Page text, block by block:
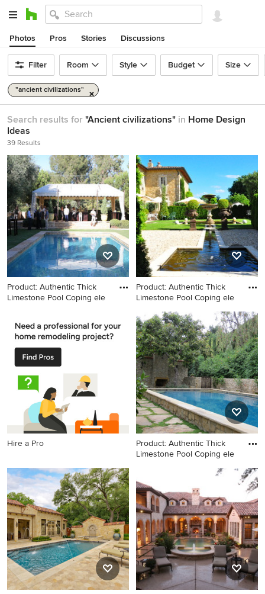
Photos Pros Stories Discussions
Filter Room Style Budget Size
"ancient civilizations"
Search results for "Ancient civilizations" in Home Design
Ideas
39 Results
Product: Authentic Thick
Limestone Pool Coping ele
backyard stone and
rectangular natural pool
design in Los Angeles
Product: Authentic Thick
Limestone Pool Coping ele
Inspiration for a large
mediterranean partial sun
backyard gravel landscaping
in New York for summer.
Hire a Pro
Product: Authentic Thick
Limestone Pool Coping ele
mediterranean backyard
stone and rectangular natural
pool house idea in New York